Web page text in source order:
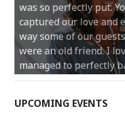
was so perfectly put.
captured our love and
way some of our
were an old friend. I
managed to perfectly
amounts of stress
print :)) We can’t
your kind words and
create the perfect
always dreamed…
UPCOMING EVENTS